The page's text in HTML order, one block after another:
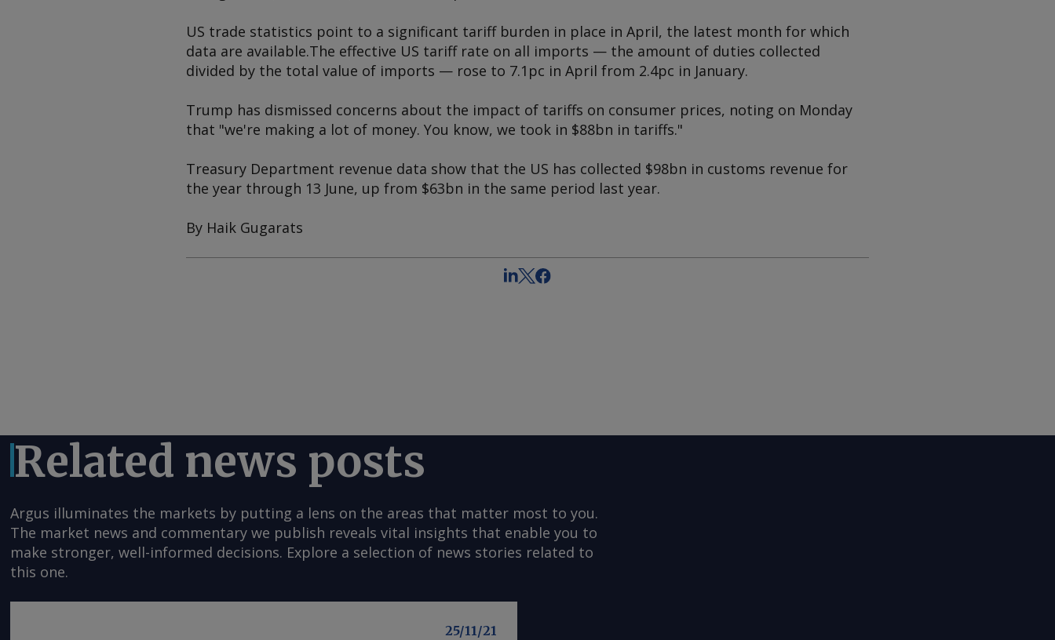
US trade statistics point to a significant tariff burden in place in April, the latest month for which
data are available.The effective US tariff rate on all imports — the amount of duties collected
divided by the total value of imports — rose to 7.1pc in April from 2.4pc in January.
Trump has dismissed concerns about the impact of tariffs on consumer prices, noting on Monday
that "we're making a lot of money. You know, we took in $88bn in tariffs."
Treasury Department revenue data show that the US has collected $98bn in customs revenue for
the year through 13 June, up from $63bn in the same period last year.
By Haik Gugarats
Related news posts
Argus illuminates the markets by putting a lens on the areas that matter most to you.
The market news and commentary we publish reveals vital insights that enable you to
make stronger, well-informed decisions. Explore a selection of news stories related to
this one.
25/11/21